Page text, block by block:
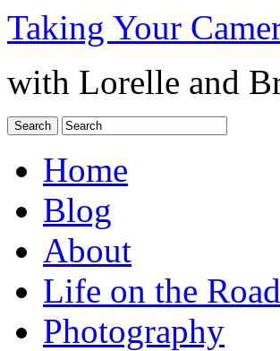
Taking Your
with Lorelle and
Home
Blog
About
Life on the Road
Photography